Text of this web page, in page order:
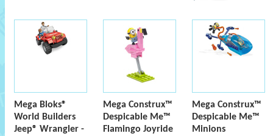
Mega Bloks®
World Builders
Jeep® Wrangler -
Mega Construx™
Despicable Me™
Flamingo Joyride
Mega Construx™
Despicable Me™
Minions